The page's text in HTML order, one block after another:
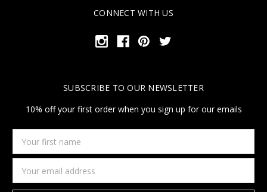
CONNECT WITH US
SUBSCRIBE TO OUR NEWSLETTER
10% off your first order when you sign up for our emails
first
name
Address